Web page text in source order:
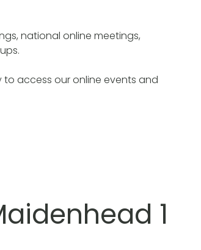
national online meetings,
access our online events and
1